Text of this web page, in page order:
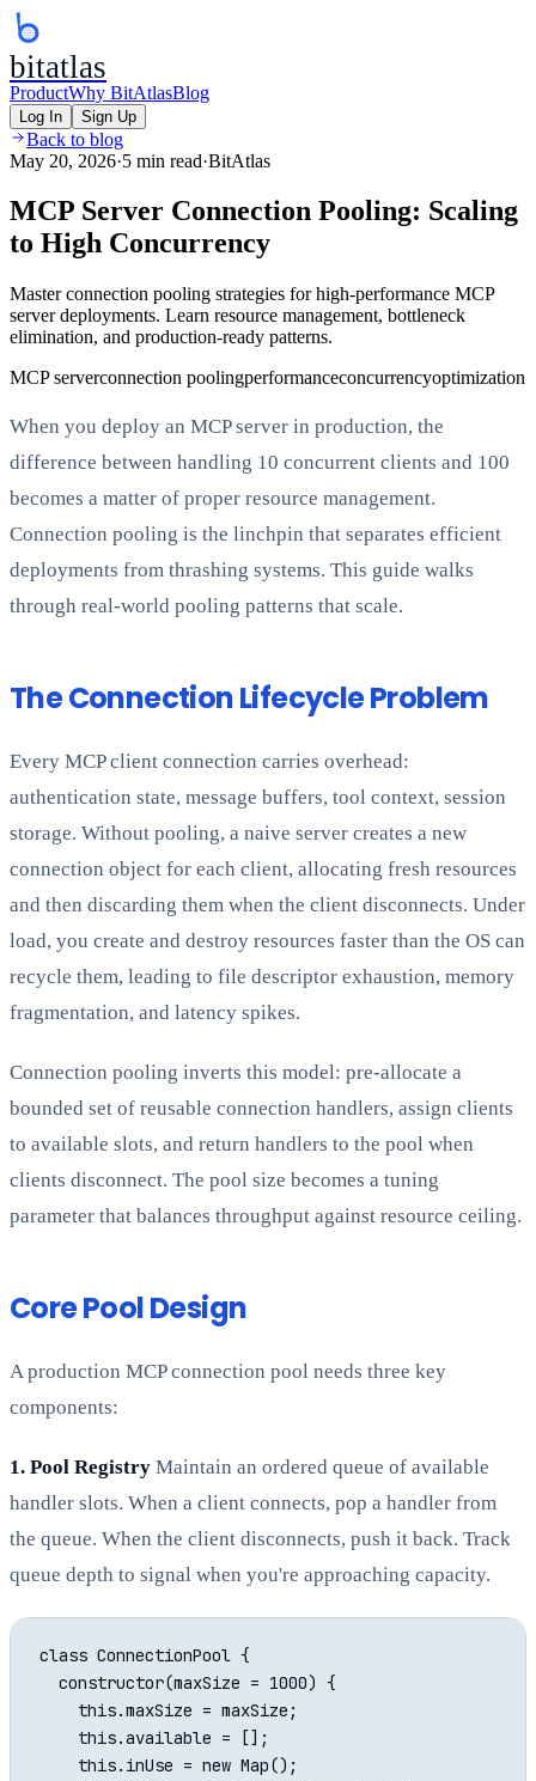
bitatlas
ProductWhy BitAtlasBlog
Log In Sign Up
Back to blog
May 20, 2026·5 min read·BitAtlas
MCP Server Connection Pooling: Scaling
to High Concurrency
Master connection pooling strategies for high-performance MCP
server deployments. Learn resource management, bottleneck
elimination, and production-ready patterns.
MCP serverconnection poolingperformanceconcurrencyoptimization
When you deploy an MCP server in production, the
difference between handling 10 concurrent clients and 100
becomes a matter of proper resource management.
Connection pooling is the linchpin that separates efficient
deployments from thrashing systems. This guide walks
through real-world pooling patterns that scale.
The Connection Lifecycle Problem
Every MCP client connection carries overhead:
authentication state, message buffers, tool context, session
storage. Without pooling, a naive server creates a new
connection object for each client, allocating fresh resources
and then discarding them when the client disconnects. Under
load, you create and destroy resources faster than the OS can
recycle them, leading to file descriptor exhaustion, memory
fragmentation, and latency spikes.
Connection pooling inverts this model: pre-allocate a
bounded set of reusable connection handlers, assign clients
to available slots, and return handlers to the pool when
clients disconnect. The pool size becomes a tuning
parameter that balances throughput against resource ceiling.
Core Pool Design
A production MCP connection pool needs three key
components:
1. Pool Registry Maintain an ordered queue of available
handler slots. When a client connects, pop a handler from
the queue. When the client disconnects, push it back. Track
queue depth to signal when you're approaching capacity.
class ConnectionPool {
  constructor(maxSize = 1000) {
    this.maxSize = maxSize;
    this.available = [];
    this.inUse = new Map();